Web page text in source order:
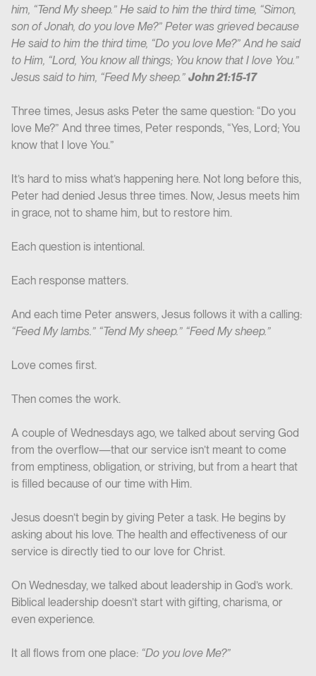
him, “Tend My sheep.” He said to him the third time, “Simon,
son of Jonah, do you love Me?” Peter was grieved because
He said to him the third time, “Do you love Me?” And he said
to Him, “Lord, You know all things; You know that I love You.”
Jesus said to him, “Feed My sheep.” John 21:15-17
Three times, Jesus asks Peter the same question: “Do you
love Me?” And three times, Peter responds, “Yes, Lord; You
know that I love You.”
It’s hard to miss what’s happening here. Not long before this,
Peter had denied Jesus three times. Now, Jesus meets him
in grace, not to shame him, but to restore him.
Each question is intentional.
Each response matters.
And each time Peter answers, Jesus follows it with a calling:
“Feed My lambs.” “Tend My sheep.” “Feed My sheep.”
Love comes first.
Then comes the work.
A couple of Wednesdays ago, we talked about serving God
from the overflow—that our service isn’t meant to come
from emptiness, obligation, or striving, but from a heart that
is filled because of our time with Him.
Jesus doesn’t begin by giving Peter a task. He begins by
asking about his love. The health and effectiveness of our
service is directly tied to our love for Christ.
On Wednesday, we talked about leadership in God’s work.
Biblical leadership doesn’t start with gifting, charisma, or
even experience.
It all flows from one place: “Do you love Me?”